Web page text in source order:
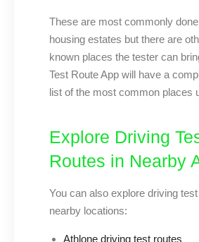
These are most commonly
housing estates but there are
known places the tester can
Test Route App will have a
list of the most common places
Explore Driving
Routes in Nearby
You can also explore driving
nearby locations:
Athlone driving test routes